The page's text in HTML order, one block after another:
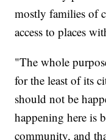
mostly families of
access to places
"The whole
for the least of its
should not be
happening here is
community, and